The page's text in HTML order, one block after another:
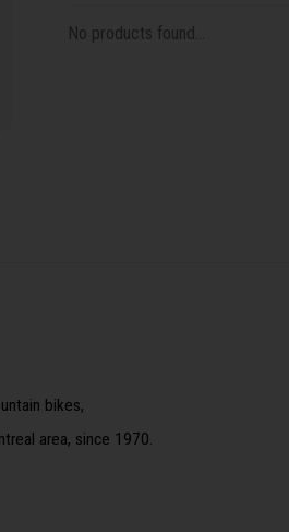
No products found...
bikes,
area, since 1970.